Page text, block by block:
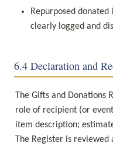
Repurposed
clearly logged and
6.4 Declaration and
The Gifts and Donations
role of recipient (or
item description;
The Register is